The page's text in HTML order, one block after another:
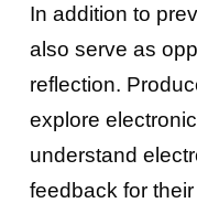
In addition to
also serve as
reflection.
explore
understand
feedback for